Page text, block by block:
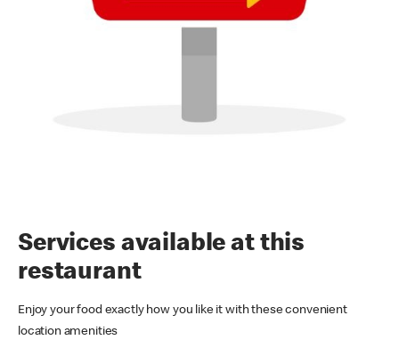
Services available at this
restaurant
Enjoy your food exactly how you like it with these convenient
location amenities